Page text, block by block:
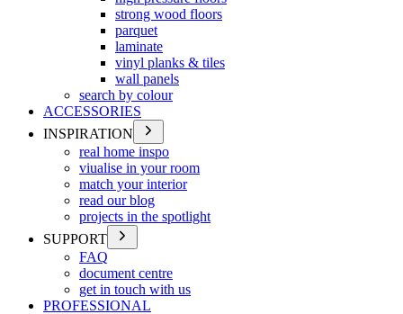
strong wood floors
parquet
laminate
vinyl planks & tiles
wall panels
search by colour
ACCESSORIES
INSPIRATION
real home inspo
viualise in your room
match your interior
read our blog
projects in the spotlight
SUPPORT
FAQ
document centre
get in touch with us
PROFESSIONAL